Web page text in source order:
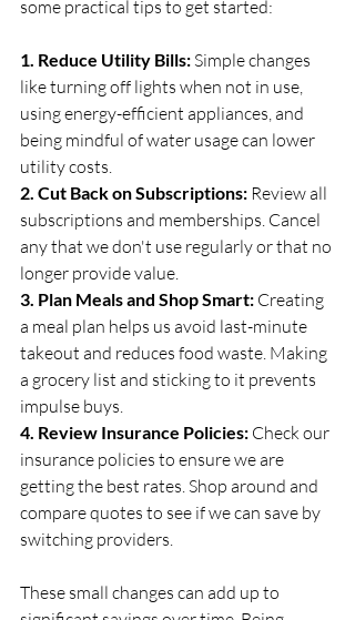
some practical tips to get started:
1. Reduce Utility Bills: Simple changes
like turning off lights when not in use,
using energy-efficient appliances, and
being mindful of water usage can lower
utility costs.
2. Cut Back on Subscriptions: Review all
subscriptions and memberships. Cancel
any that we don't use regularly or that no
longer provide value.
3. Plan Meals and Shop Smart: Creating
a meal plan helps us avoid last-minute
takeout and reduces food waste. Making
a grocery list and sticking to it prevents
impulse buys.
4. Review Insurance Policies: Check our
insurance policies to ensure we are
getting the best rates. Shop around and
compare quotes to see if we can save by
switching providers.
These small changes can add up to